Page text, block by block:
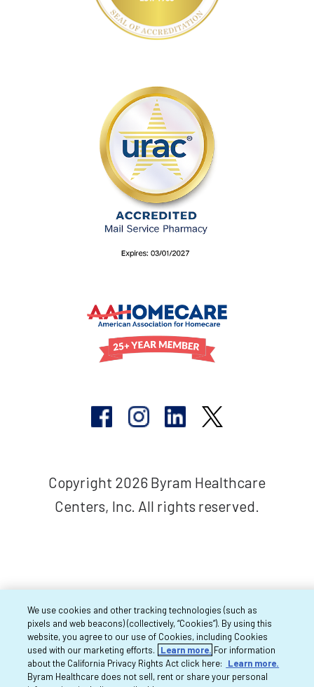
Copyright 2026 Byram Healthcare
Centers, Inc. All rights reserved.
We use cookies and other tracking technologies (such as
pixels and web beacons) (collectively, “Cookies”). By using this
website, you agree to our use of Cookies, including Cookies
used with our marketing efforts.
Learn more. For information
about the California Privacy Rights Act click here:
Learn more.
Byram Healthcare does not sell, rent or share your personal